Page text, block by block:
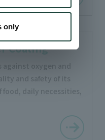
only
Coating
oxygen and
and safety of its
daily necessities,